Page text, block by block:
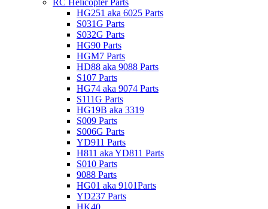
RC Helicopter Parts
HG251 aka 6025 Parts
S031G Parts
S032G Parts
HG90 Parts
HGM7 Parts
HD88 aka 9088 Parts
S107 Parts
HG74 aka 9074 Parts
S111G Parts
HG19B aka 3319
S009 Parts
S006G Parts
YD911 Parts
H811 aka YD811 Parts
S010 Parts
9088 Parts
HG01 aka 9101Parts
YD237 Parts
HK40